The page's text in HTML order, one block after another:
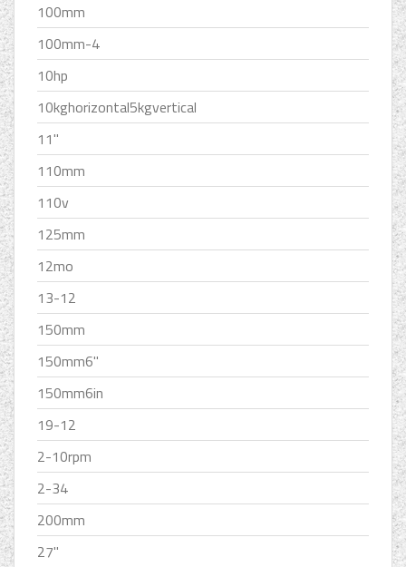
100mm
100mm-4
10hp
10kghorizontal5kgvertical
11''
110mm
110v
125mm
12mo
13-12
150mm
150mm6''
150mm6in
19-12
2-10rpm
2-34
200mm
27''